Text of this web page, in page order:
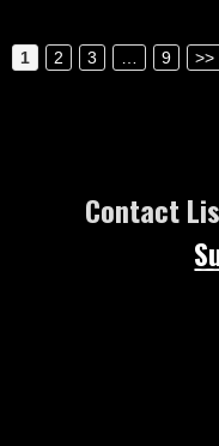
1 2 3 9 >>
Contact